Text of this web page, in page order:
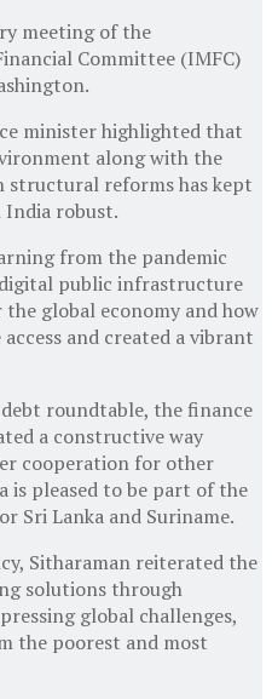
meeting of the
Committee (IMFC)
minister highlighted that
along with the
structural reforms has kept
robust.
from the pandemic
public infrastructure
global economy and how
and created a vibrant
roundtable, the finance
a constructive way
cooperation for other
is pleased to be part of the
Sri Lanka and Suriname.
Sitharaman reiterated the
solutions through
global challenges,
the poorest and most